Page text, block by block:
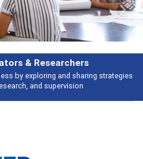
Features
development topics - what people
talking about
Next